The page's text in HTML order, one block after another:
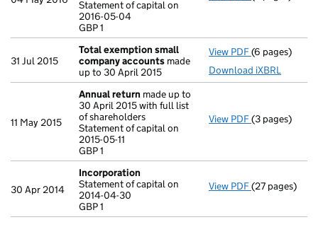
Statement of capital on
2016-05-04
GBP 1
31 Jul 2015
Total exemption small
company accounts made
up to 30 April 2015
View PDF Total
(6 pages)
Download iXBRL
11 May 2015
Annual return made up to
30 April 2015 with full list
of shareholders
Statement of capital on
2015-05-11
GBP 1
View PDF Annual return
(3 pages)
30 Apr 2014
Incorporation
Statement of capital on
2014-04-30
GBP 1
View PDF Incorporation
- link opens in
(27 pages)